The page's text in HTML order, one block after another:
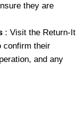
they are
: Visit the Return-It
confirm their
and any